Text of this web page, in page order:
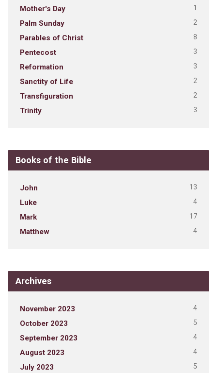
Mother's Day 1
Palm Sunday 2
Parables of Christ 8
Pentecost 3
Reformation 3
Sanctity of Life 2
Transfiguration 2
Trinity 3
Books of the Bible
John 13
Luke 4
Mark 17
Matthew 4
Archives
November 2023 4
October 2023 5
September 2023 4
August 2023 4
July 2023 5